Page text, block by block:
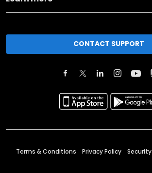
CONTACT SUPPORT
Terms & Conditions Privacy Policy Security